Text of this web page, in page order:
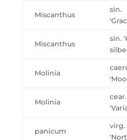
Miscanthus
sin.
Miscanthus
sin.
Molinia
Molinia
cear.
panicum
virg.